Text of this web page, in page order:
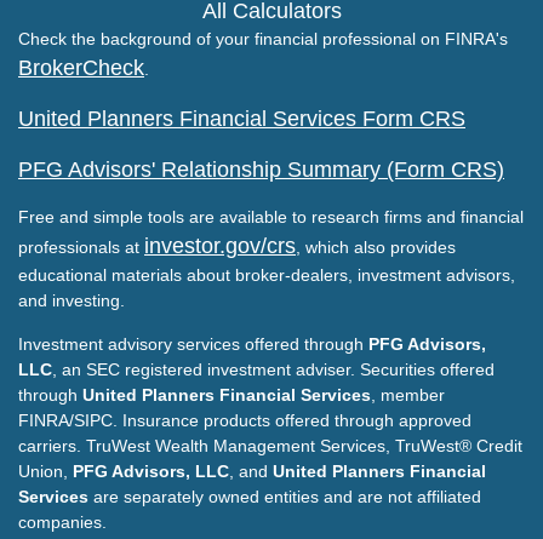
All Calculators
Check the background of your financial professional on FINRA's
BrokerCheck
United Planners Financial Services Form CRS
PFG Advisors' Relationship Summary (Form CRS)
Free and simple tools are available to research firms and financial
professionals at investor.gov/crs , which also provides
educational materials about broker-dealers, investment advisors,
and investing.
Investment advisory services offered through PFG Advisors,
LLC , an SEC registered investment adviser. Securities offered
through United Planners Financial Services , member
FINRA/SIPC. Insurance products offered through approved
carriers. TruWest Wealth Management Services, TruWest® Credit
Union, PFG Advisors, LLC , and United Planners Financial
Services are separately owned entities and are not affiliated
companies.